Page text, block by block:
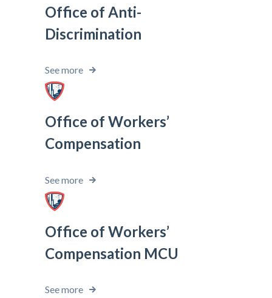
Office of Anti-
Discrimination
See more
Office of Workers’
Compensation
See more
Office of Workers’
Compensation MCU
See more